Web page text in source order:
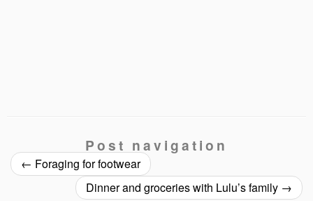
Post navigation
← Foraging for footwear
Dinner and groceries with Lulu’s family →